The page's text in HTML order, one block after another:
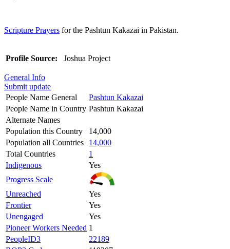
Scripture Prayers for the Pashtun Kakazai in Pakistan.
Profile Source: Joshua Project
General Info
Submit update
People Name General
Pashtun Kakazai
People Name in Country Pashtun Kakazai
Alternate Names
Population this Country
14,000
Population all Countries
14,000
Total Countries
1
Indigenous
Yes
Progress Scale
Unreached
Yes
Frontier
Yes
Unengaged
Yes
Pioneer Workers Needed 1
PeopleID3
22189